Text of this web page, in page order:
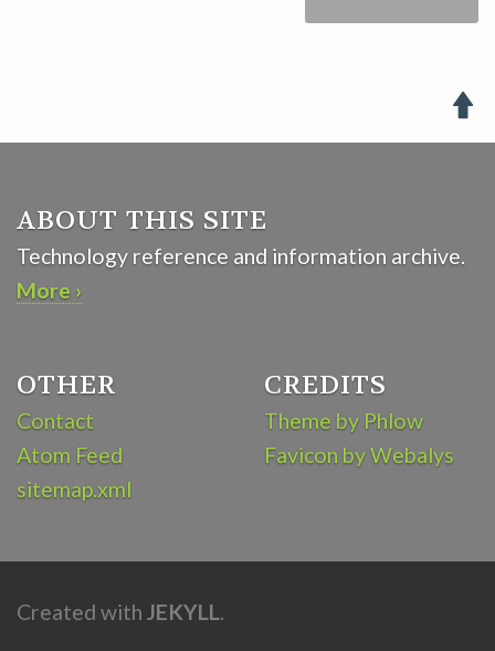

ABOUT THIS SITE
Technology reference and information archive.
More ›
OTHER
Contact
Atom Feed
sitemap.xml
CREDITS
Theme by Phlow
Favicon by Webalys
Created with JEKYLL.